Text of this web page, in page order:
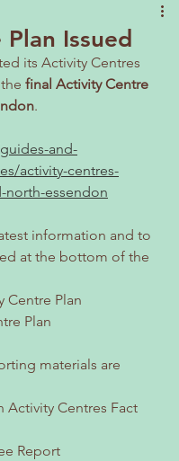
Issued
its Activity Centres
final Activity Centre
.
and-
activity-centres-
essendon
information and to
at the bottom of the
Centre Plan
Plan
materials are
Activity Centres Fact
Report